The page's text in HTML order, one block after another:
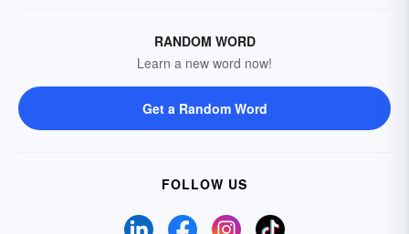
RANDOM WORD
Learn a new word now!
Get a Random Word
FOLLOW US